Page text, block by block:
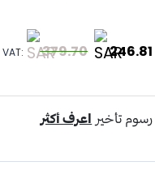
379.70 246.81